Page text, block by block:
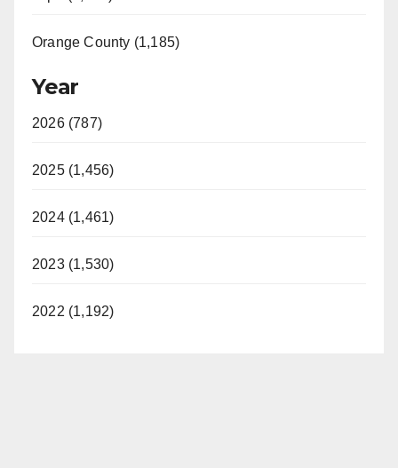
Orange County (1,185)
Year
2026 (787)
2025 (1,456)
2024 (1,461)
2023 (1,530)
2022 (1,192)